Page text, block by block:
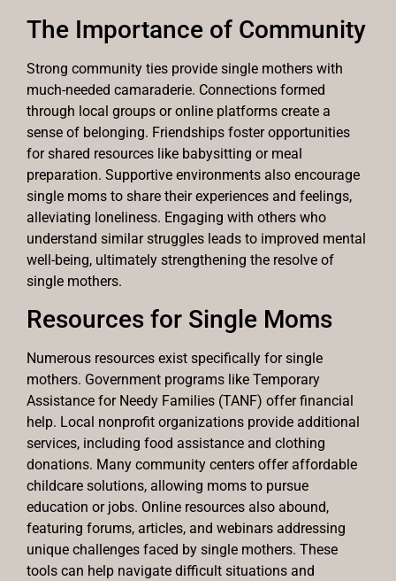
The Importance of Community
Strong community ties provide single mothers with
much-needed camaraderie. Connections formed
through local groups or online platforms create a
sense of belonging. Friendships foster opportunities
for shared resources like babysitting or meal
preparation. Supportive environments also encourage
single moms to share their experiences and feelings,
alleviating loneliness. Engaging with others who
understand similar struggles leads to improved mental
well-being, ultimately strengthening the resolve of
single mothers.
Resources for Single Moms
Numerous resources exist specifically for single
mothers. Government programs like Temporary
Assistance for Needy Families (TANF) offer financial
help. Local nonprofit organizations provide additional
services, including food assistance and clothing
donations. Many community centers offer affordable
childcare solutions, allowing moms to pursue
education or jobs. Online resources also abound,
featuring forums, articles, and webinars addressing
unique challenges faced by single mothers. These
tools can help navigate difficult situations and